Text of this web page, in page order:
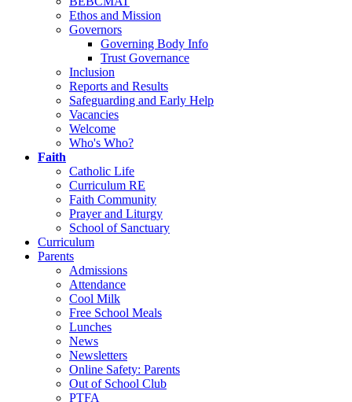
Ethos and Mission
Governors
Governing Body Info
Trust Governance
Inclusion
Reports and Results
Safeguarding and Early Help
Vacancies
Welcome
Who's Who?
Faith
Catholic Life
Curriculum RE
Faith Community
Prayer and Liturgy
School of Sanctuary
Curriculum
Parents
Admissions
Attendance
Cool Milk
Free School Meals
Lunches
News
Newsletters
Online Safety: Parents
Out of School Club
PTFA